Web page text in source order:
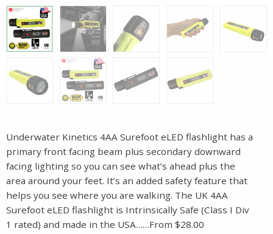
Underwater Kinetics 4AA Surefoot eLED flashlight has a
primary front facing beam plus secondary downward
facing lighting so you can see what’s ahead plus the
area around your feet. It’s an added safety feature that
helps you see where you are walking. The UK 4AA
Surefoot eLED flashlight is Intrinsically Safe (Class I Div
1 rated) and made in the USA……From $28.00